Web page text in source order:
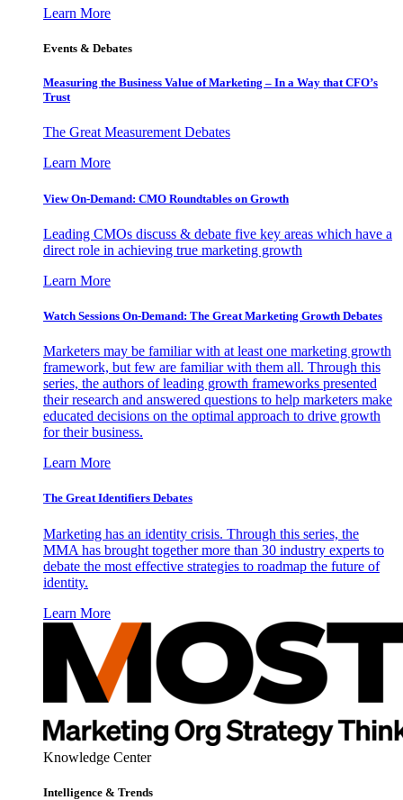
Learn More
Events & Debates
Measuring the Business Value of Marketing – In a Way that CFO’s
Trust
The Great Measurement Debates
Learn More
View On-Demand: CMO Roundtables on Growth
Leading CMOs discuss & debate five key areas which have a
direct role in achieving true marketing growth
Learn More
Watch Sessions On-Demand: The Great Marketing Growth Debates
Marketers may be familiar with at least one marketing growth
framework, but few are familiar with them all. Through this
series, the authors of leading growth frameworks presented
their research and answered questions to help marketers make
educated decisions on the optimal approach to drive growth
for their business.
Learn More
The Great Identifiers Debates
Marketing has an identity crisis. Through this series, the
MMA has brought together more than 30 industry experts to
debate the most effective strategies to roadmap the future of
identity.
Learn More
Knowledge Center
Intelligence & Trends